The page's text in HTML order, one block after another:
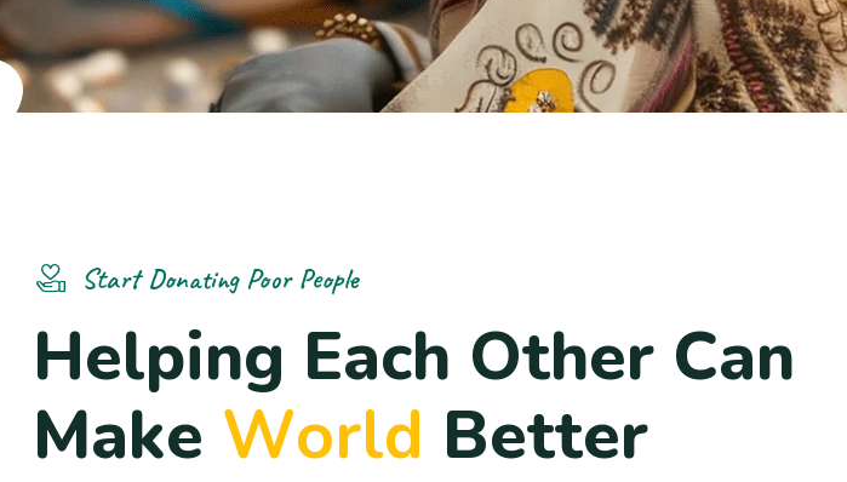
Start Donating Poor People
Helping Each Other Can
Make World Better